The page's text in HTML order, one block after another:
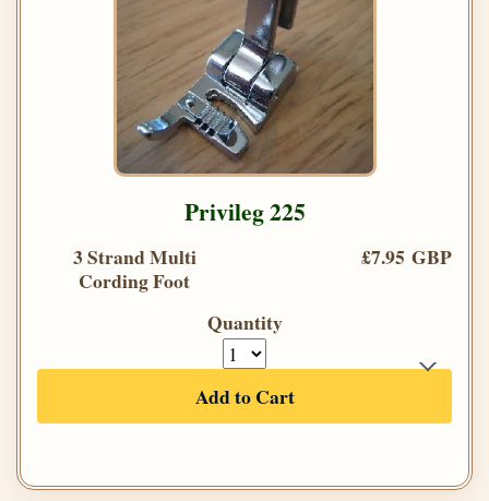
Privileg 225
3 Strand Multi
Cording Foot
£7.95 GBP
Quantity
Add to Cart